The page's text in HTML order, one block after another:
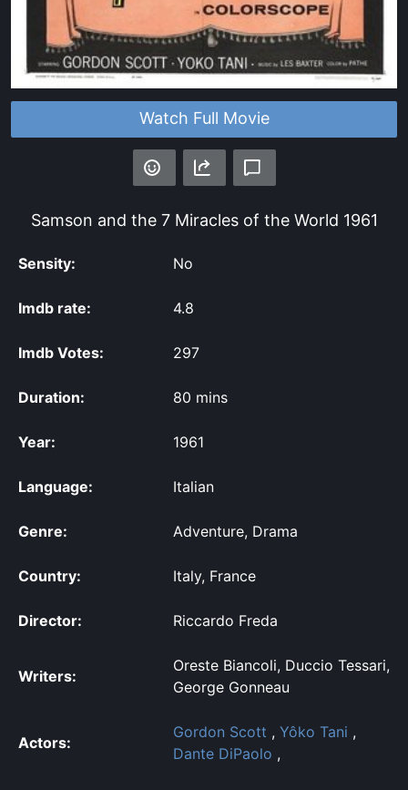
Watch Full Movie
Samson and the 7 Miracles of the World 1961
Sensity: No
Imdb rate: 4.8
Imdb Votes: 297
Duration: 80 mins
Year: 1961
Language: Italian
Genre: Adventure, Drama
Country: Italy, France
Director: Riccardo Freda
Writers:
Oreste Biancoli, Duccio Tessari,
George Gonneau
Actors:
Gordon Scott , Yôko Tani ,
Dante DiPaolo ,